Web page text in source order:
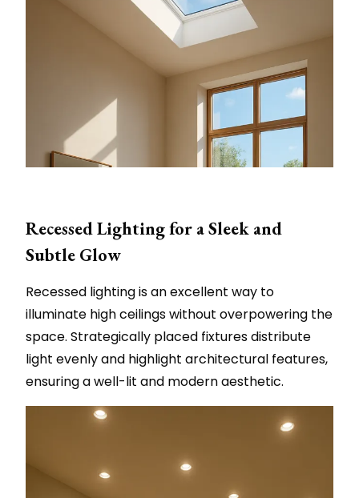
Recessed Lighting for a Sleek and
Subtle Glow
Recessed lighting is an excellent way to
illuminate high ceilings without overpowering the
space. Strategically placed fixtures distribute
light evenly and highlight architectural features,
ensuring a well-lit and modern aesthetic.